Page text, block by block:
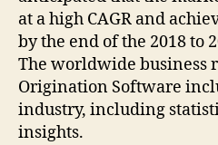
at a high CAGR and
by the end of the 2018 to
The worldwide business
Origination Software
industry, including
insights.